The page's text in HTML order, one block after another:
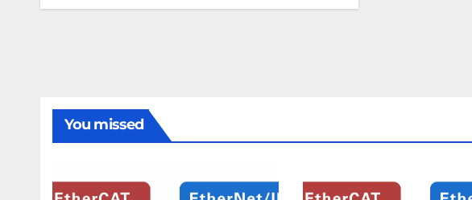
You missed